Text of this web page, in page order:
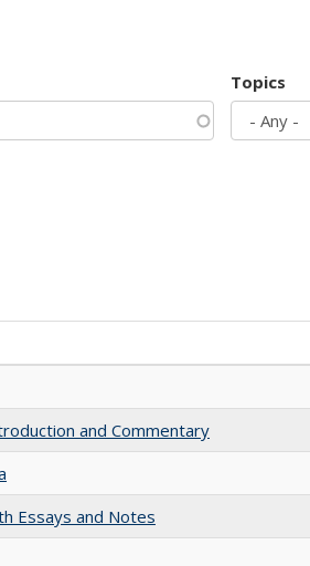
Topics
and Commentary
Essays and Notes